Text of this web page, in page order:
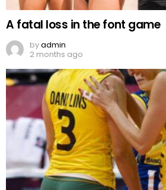
A fatal loss in the font game
byadmin
2 months ago